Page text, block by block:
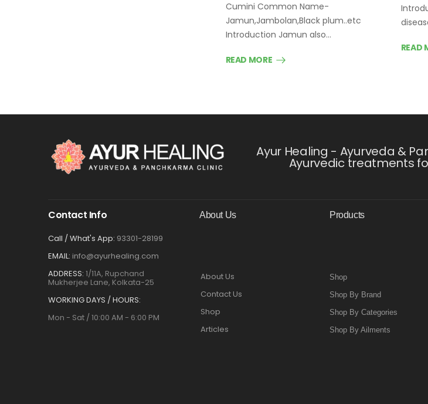
Cumini Common Name-
Jamun,Jambolan,Black plum..etc
Introduction Jamun also…
READ MORE
READ
Ayur Healing - Ayurveda &
Ayurvedic treatments
Contact Info
Call / What's App: 93301-28199
EMAIL: info@ayurhealing.com
ADDRESS: 1/11A, Rupchand
Mukherjee Lane, Kolkata-25
WORKING DAYS / HOURS:
Mon - Sat / 10:00 AM - 6:00 PM
About Us
About Us
Contact Us
Shop
Articles
Products
Shop
Shop By Brand
Shop By Categories
Shop By Ailments